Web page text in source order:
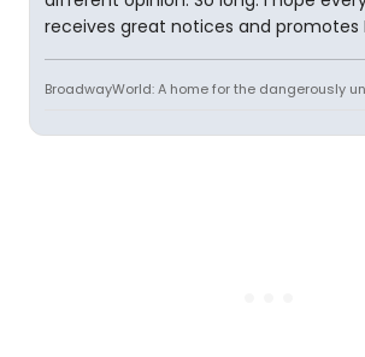
receives great notices and promotes
BroadwayWorld: A home for the dangerously